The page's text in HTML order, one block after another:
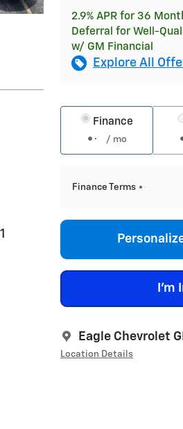
2.9% APR for 36
Deferral for Well-
w/ GM Financial
Explore All
Finance
/ mo
Finance Terms
I'm
Eagle Chevrolet
Location Details